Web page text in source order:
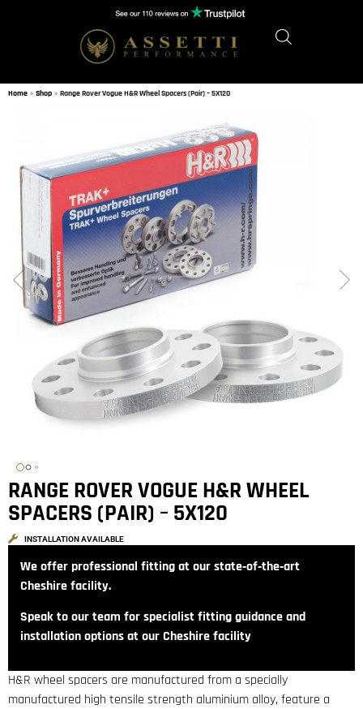
Home » Shop » Range Rover Vogue H&R Wheel Spacers (Pair) – 5X120
RANGE ROVER VOGUE H&R WHEEL
SPACERS (PAIR) – 5X120
INSTALLATION AVAILABLE
We offer professional fitting at our state‑of‑the‑art
Cheshire facility.
Speak to our team for specialist fitting guidance and
installation options at our Cheshire facility
H&R wheel spacers are manufactured from a specially
manufactured high tensile strength aluminium alloy, feature a